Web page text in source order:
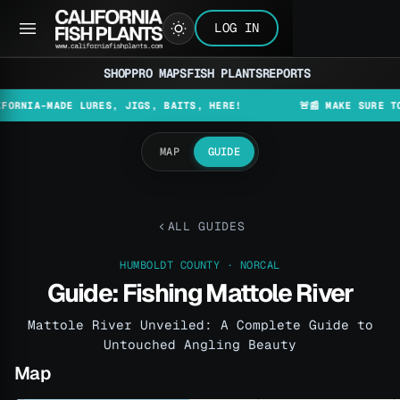
LOG IN
SHOPPRO MAPSFISH PLANTSREPORTS
MADE LURES, JIGS, BAITS, HERE! 🚨📰 MAKE SURE TO
MAP GUIDE
ALL GUIDES
HUMBOLDT COUNTY · NORCAL
Guide: Fishing Mattole River
Mattole River Unveiled: A Complete Guide to
Untouched Angling Beauty
Map